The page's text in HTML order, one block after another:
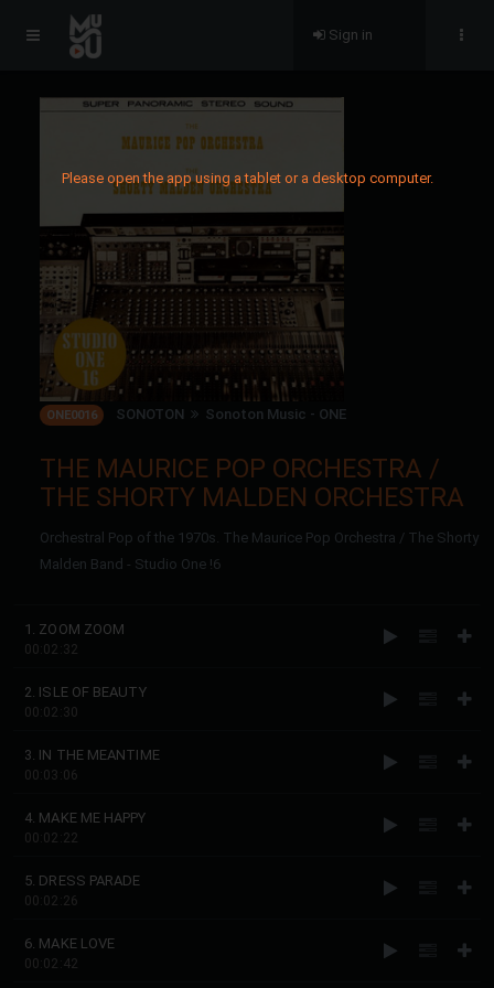
Please open the app using a tablet or a desktop computer.
Sign in
ONE0016 SONOTON Sonoton Music - ONE
THE MAURICE POP ORCHESTRA /
THE SHORTY MALDEN ORCHESTRA
Orchestral Pop of the 1970s. The Maurice Pop Orchestra / The Shorty
Malden Band - Studio One !6
1. ZOOM ZOOM
00:02:32
2. ISLE OF BEAUTY
00:02:30
3. IN THE MEANTIME
00:03:06
4. MAKE ME HAPPY
00:02:22
5. DRESS PARADE
00:02:26
6. MAKE LOVE
00:02:42